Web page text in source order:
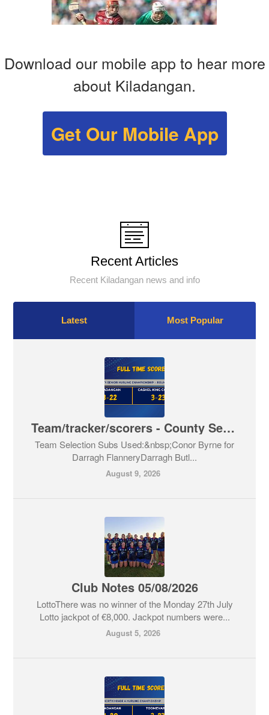
Download our mobile app to hear more
about Kiladangan.
Get Our Mobile App
Recent Articles
Recent Kiladangan news and info
Latest Most Popular
Team/tracker/scorers - County Senior Hurling Championship - Round 2
Team Selection Subs Used:&nbsp;Conor Byrne for
Darragh FlanneryDarragh Butl...
August 9, 2026
Club Notes 05/08/2026
LottoThere was no winner of the Monday 27th July
Lotto jackpot of €8,000. Jackpot numbers were...
August 5, 2026